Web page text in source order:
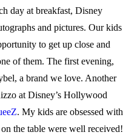
day at breakfast, Disney
and pictures. Our kids
to get up close and
of them. The first evening,
a brand we love. Another
at Disney’s Hollywood
. My kids are obsessed with
the table were well received!